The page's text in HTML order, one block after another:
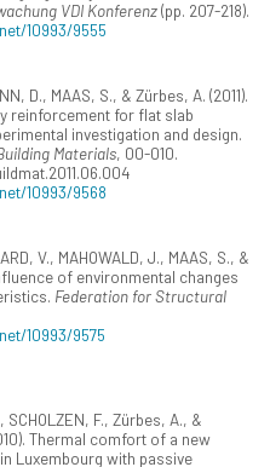
VDI Konferenz(pp. 207-218).
10993/9555
D., MAAS, S., & Zürbes, A. (2011).
reinforcement for flat slab
investigation and design.
Materials, 00-010.
10993/9568
V., MAHOWALD, J., MAAS, S., &
of environmental changes
Federation for Structural
10993/9575
SCHOLZEN, F., Zürbes, A., &
Thermal comfort of a new
Luxembourg with passive